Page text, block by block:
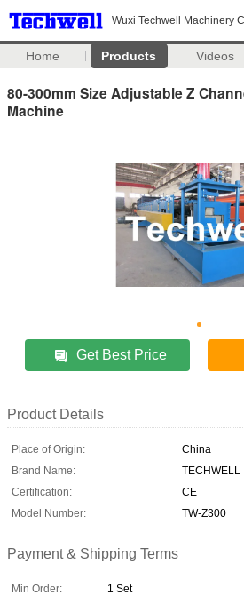
Wuxi Techwell Machinery
Home Products Videos
80-300mm Size Adjustable Z
Machine
Get Best Price
Product Details
Place of Origin:
China
Brand Name:
TECHWELL
Certification:
CE
Model Number:
TW-Z300
Payment & Shipping Terms
Min Order:
1 Set